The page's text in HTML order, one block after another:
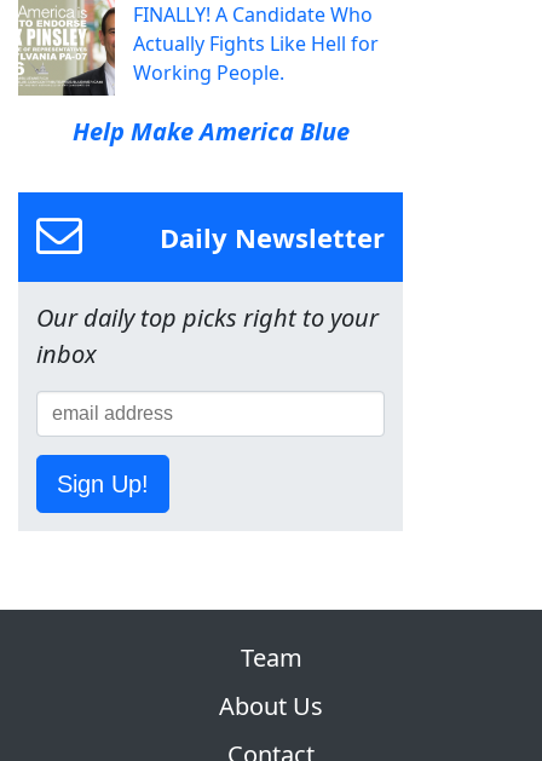
FINALLY! A Candidate Who
Actually Fights Like Hell for
Working People.
Help Make America Blue
Daily Newsletter
Our daily top picks right to your
inbox
Sign Up!
Team
About Us
Contact